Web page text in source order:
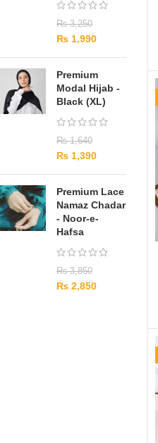
₨3,250
₨ 1,990
Premium
Modal Hijab -
Black (XL)
₨1,640
₨ 1,390
Premium Lace
Namaz Chadar
- Noor-e-
Hafsa
₨3,850
₨ 2,850